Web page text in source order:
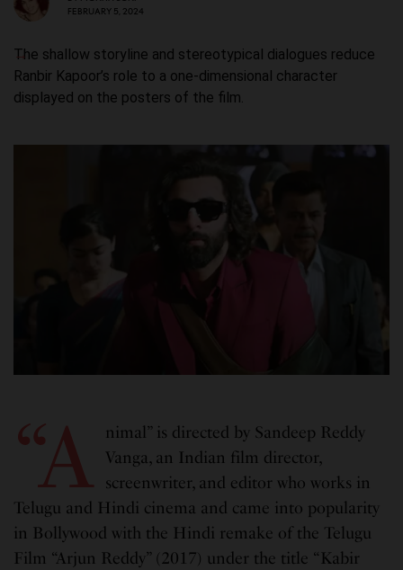
FEBRUARY 5, 2024
The shallow storyline and stereotypical dialogues reduce
Ranbir Kapoor’s role to a one-dimensional character
displayed on the posters of the film.
“A
nimal” is directed by Sandeep Reddy
Vanga, an Indian film director,
screenwriter, and editor who works in
Telugu and Hindi cinema and came into popularity
in Bollywood with the Hindi remake of the Telugu
Film “Arjun Reddy” (2017) under the title “Kabir